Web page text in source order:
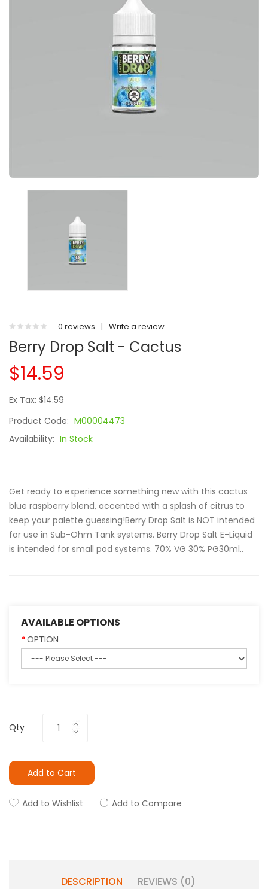
0 reviews | Write a review
Berry Drop Salt - Cactus
$14.59
Ex Tax: $14.59
Product Code: M00004473
Availability: In Stock
Get ready to experience something new with this cactus
blue raspberry blend, accented with a splash of citrus to
keep your palette guessing!Berry Drop Salt is NOT intended
for use in Sub-Ohm Tank systems. Berry Drop Salt E-Liquid
is intended for small pod systems. 70% VG 30% PG30ml..
AVAILABLE OPTIONS
OPTION
Qty
Add to Cart
Add to Wishlist Add to Compare
DESCRIPTION REVIEWS (0)